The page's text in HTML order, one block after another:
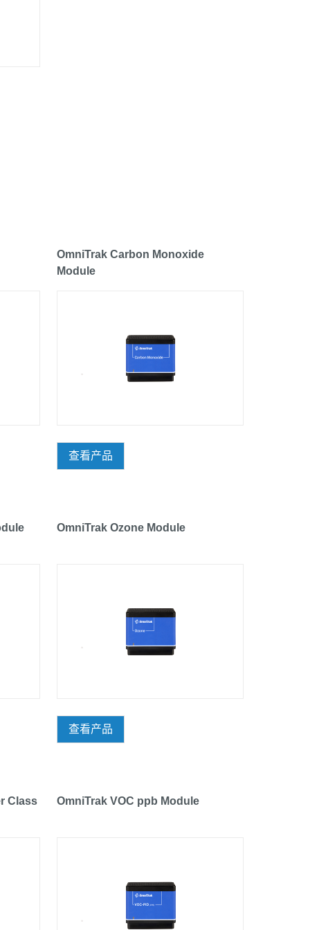
OmniTrak Carbon Monoxide
Module
查看产品
OmniTrak Ozone Module
查看产品
Class
OmniTrak VOC ppb Module